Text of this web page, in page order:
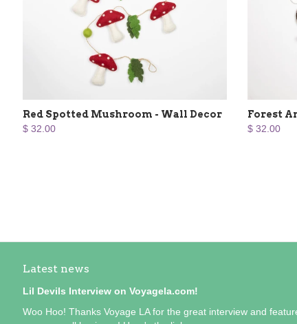
Red Spotted Mushroom - Wall Decor
$ 32.00
Forest
$ 32.00
Latest news
Lil Devils Interview on Voyagela.com!
Woo Hoo! Thanks Voyage LA for the great interview and